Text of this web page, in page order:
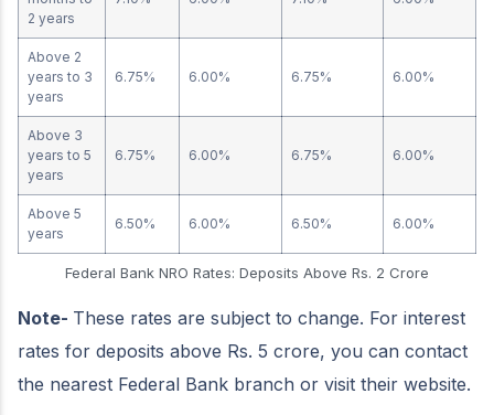
2 years
Above 2
years to 3
years
6.75% 6.00% 6.75% 6.00%
Above 3
years to 5
years
6.75% 6.00% 6.75% 6.00%
Above 5
years
6.50% 6.00% 6.50% 6.00%
Federal Bank NRO Rates: Deposits Above Rs. 2 Crore
Note- These rates are subject to change. For interest
rates for deposits above Rs. 5 crore, you can contact
the nearest Federal Bank branch or visit their website.